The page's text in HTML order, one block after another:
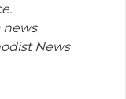
news
News